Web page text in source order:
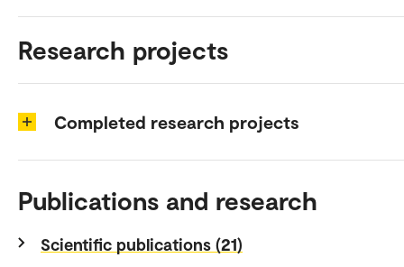
Research projects
Completed research projects
Publications and research
Scientific publications (21)